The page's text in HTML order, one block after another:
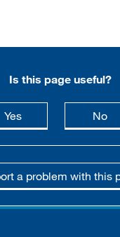
Is this page useful?
Yesthis page is useful
No
a problem with this